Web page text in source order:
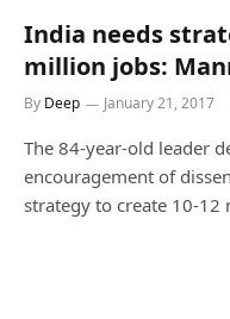
India needs
million jobs:
By Deep January 21, 2017
The 84-year-old leader
encouragement of
strategy to create 10-